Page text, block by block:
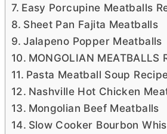
Easy Porcupine Meatballs
Sheet Pan Fajita Meatballs
Jalapeno Popper Meatballs
MONGOLIAN MEATBALLS
Pasta Meatball Soup
Nashville Hot Chicken
Mongolian Beef Meatballs
Slow Cooker Bourbon